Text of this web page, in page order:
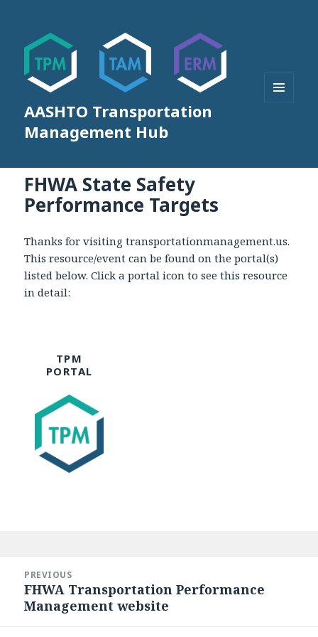
AASHTO Transportation
Management Hub
FHWA State Safety
Performance Targets
Thanks for visiting transportationmanagement.us.
This resource/event can be found on the portal(s)
listed below. Click a portal icon to see this resource
in detail:
TPM
PORTAL
navigation
PREVIOUS
Previous
post:
FHWA Transportation Performance
Management website